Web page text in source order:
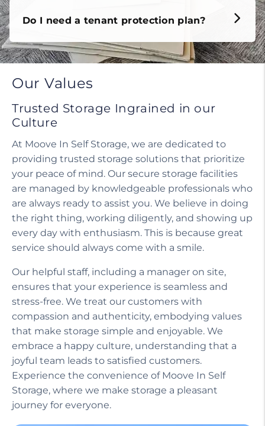
Do I need a tenant protection plan?
Our Values
Trusted Storage Ingrained in our
Culture
At Moove In Self Storage, we are dedicated to
providing trusted storage solutions that prioritize
your peace of mind. Our secure storage facilities
are managed by knowledgeable professionals who
are always ready to assist you. We believe in doing
the right thing, working diligently, and showing up
every day with enthusiasm. This is because great
service should always come with a smile.
Our helpful staff, including a manager on site,
ensures that your experience is seamless and
stress-free. We treat our customers with
compassion and authenticity, embodying values
that make storage simple and enjoyable. We
embrace a happy culture, understanding that a
joyful team leads to satisfied customers.
Experience the convenience of Moove In Self
Storage, where we make storage a pleasant
journey for everyone.